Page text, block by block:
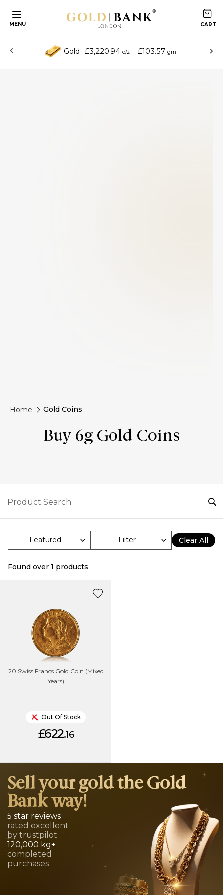
MENU
Gold £3,220.94 o/z £103.57 gm
Home Gold Coins
Buy 6g Gold Coins
Filter Clear All
Found over 1 products
20 Swiss Francs Gold Coin (Mixed
Years)
Out Of Stock
£622.16
Sell your gold the Gold
Bank way!
5 star reviews
rated excellent
by trustpilot
120,000 kg+
completed
purchases